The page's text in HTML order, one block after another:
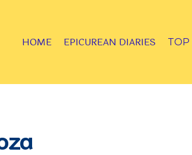
HOME EPICUREAN DIARIES TOP